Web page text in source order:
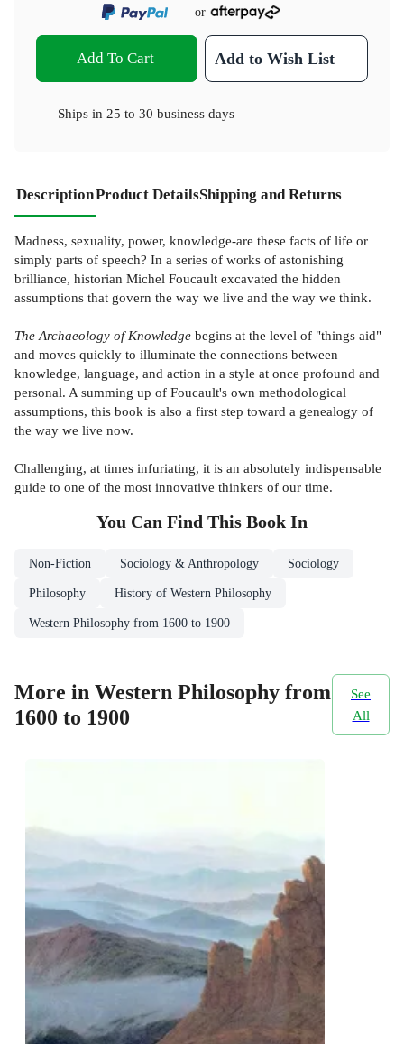
or
Add To Cart Add to Wish List
Ships in 25 to 30 business days
DescriptionProduct DetailsShipping and Returns
Madness, sexuality, power, knowledge-are these facts of life or
simply parts of speech? In a series of works of astonishing
brilliance, historian Michel Foucault excavated the hidden
assumptions that govern the way we live and the way we think.
The Archaeology of Knowledge begins at the level of "things aid"
and moves quickly to illuminate the connections between
knowledge, language, and action in a style at once profound and
personal. A summing up of Foucault's own methodological
assumptions, this book is also a first step toward a genealogy of
the way we live now.
Challenging, at times infuriating, it is an absolutely indispensable
guide to one of the most innovative thinkers of our time.
You Can Find This Book In
Non-Fiction Sociology & Anthropology Sociology
Philosophy History of Western Philosophy
Western Philosophy from 1600 to 1900
More in Western Philosophy from
1600 to 1900
See
All